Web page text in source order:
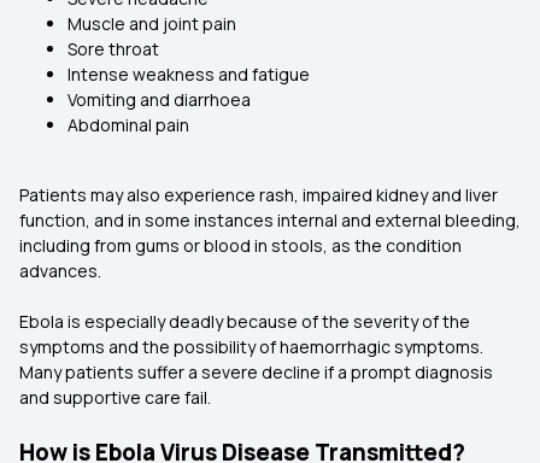
Muscle and joint pain
Sore throat
Intense weakness and fatigue
Vomiting and diarrhoea
Abdominal pain
Patients may also experience rash, impaired kidney and liver
function, and in some instances internal and external bleeding,
including from gums or blood in stools, as the condition
advances.
Ebola is especially deadly because of the severity of the
symptoms and the possibility of haemorrhagic symptoms.
Many patients suffer a severe decline if a prompt diagnosis
and supportive care fail.
How is Ebola Virus Disease Transmitted?